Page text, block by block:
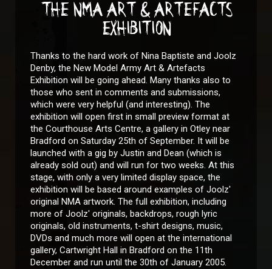
THE NMA ART & ARTEFACTS
EXHIBITION
Thanks to the hard work of Nina Baptiste and Joolz
Denby, the New Model Army Art & Artefacts
Exhibition will be going ahead. Many thanks also to
those who sent in comments and submissions,
which were very helpful (and interesting). The
exhibition will open first in small preview format at
the Courthouse Arts Centre, a gallery in Otley near
Bradford on Saturday 25th of September. It will be
launched with a gig by Justin and Dean (which is
already sold out) and will run for two weeks. At this
stage, with only a very limited display space, the
exhibition will be based around examples of Joolz'
original NMA artwork. The full exhibition, including
more of Joolz' originals, backdrops, rough lyric
originals, old instruments, t-shirt designs, music,
DVDs and much more will open at the international
gallery, Cartwright Hall in Bradford on the 11th
December and run until the 30th of January 2005.